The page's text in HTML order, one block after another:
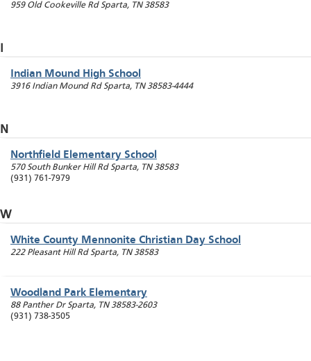
959 Old Cookeville Rd Sparta, TN 38583
I
Indian Mound High School
3916 Indian Mound Rd Sparta, TN 38583-4444
N
Northfield Elementary School
570 South Bunker Hill Rd Sparta, TN 38583
(931) 761-7979
W
White County Mennonite Christian Day School
222 Pleasant Hill Rd Sparta, TN 38583
Woodland Park Elementary
88 Panther Dr Sparta, TN 38583-2603
(931) 738-3505